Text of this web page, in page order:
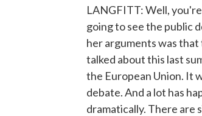
LANGFITT: Well,
going to see the public
her arguments was that
talked about this last
the European Union. It
debate. And a lot has
dramatically. There are